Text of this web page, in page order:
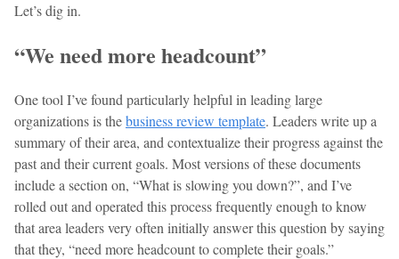
Let’s dig in.
“We need more headcount”
One tool I’ve found particularly helpful in leading large
organizations is thebusiness review template. Leaders write up a
summary of their area, and contextualize their progress against the
past and their current goals. Most versions of these documents
include a section on, “What is slowing you down?”, and I’ve
rolled out and operated this process frequently enough to know
that area leaders very often initially answer this question by saying
that they, “need more headcount to complete their goals.”